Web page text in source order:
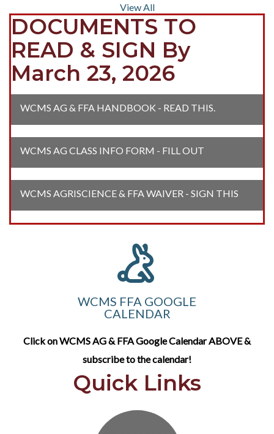
View All
DOCUMENTS TO
READ & SIGN By
March 23, 2026
WCMS AG & FFA HANDBOOK - READ THIS.
WCMS AG CLASS INFO FORM - FILL OUT
WCMS AGRISCIENCE & FFA WAIVER - SIGN THIS
WCMS FFA GOOGLE
CALENDAR
Click on WCMS AG & FFA Google Calendar ABOVE &
subscribe to the calendar!
Quick Links